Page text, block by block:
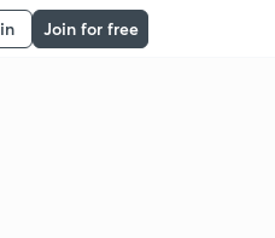
Join for free